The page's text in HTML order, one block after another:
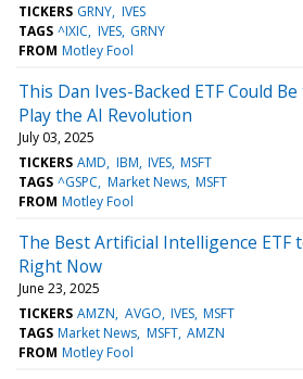
TICKERS GRNY IVES
TAGS ^IXIC IVES GRNY
FROM Motley Fool
This Dan Ives-Backed ETF Could
Play the AI Revolution
July 03, 2025
TICKERS AMD IBM IVES MSFT
TAGS ^GSPC Market News MSFT
FROM Motley Fool
The Best Artificial Intelligence ETF
Right Now
June 23, 2025
TICKERS AMZN AVGO IVES MSFT
TAGS Market News MSFT AMZN
FROM Motley Fool